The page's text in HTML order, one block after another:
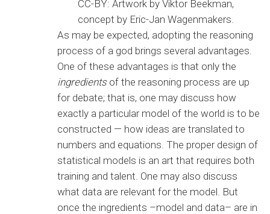
CC-BY: Artwork by Viktor Beekman,
concept by Eric-Jan Wagenmakers.
As may be expected, adopting the reasoning
process of a god brings several advantages.
One of these advantages is that only the
ingredientsof the reasoning process are up
for debate; that is, one may discuss how
exactly a particular model of the world is to be
constructed — how ideas are translated to
numbers and equations. The proper design of
statistical models is an art that requires both
training and talent. One may also discuss
what data are relevant for the model. But
once the ingredients –model and data– are in